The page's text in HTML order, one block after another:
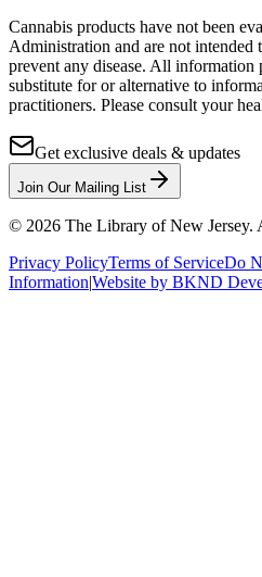
Cannabis products have not been
Administration and are not intended
prevent any disease. All information
substitute for or alternative to
practitioners. Please consult your
Get exclusive deals & updates
Join Our Mailing List
© 2026 The Library of New Jersey.
Privacy PolicyTerms of ServiceDo
Information|Website by BKND